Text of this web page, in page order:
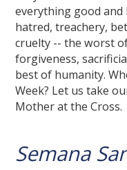
everything good and
hatred, treachery,
cruelty -- the worst
forgiveness,
best of humanity.
Week? Let us take
Mother at the Cross.
Semana